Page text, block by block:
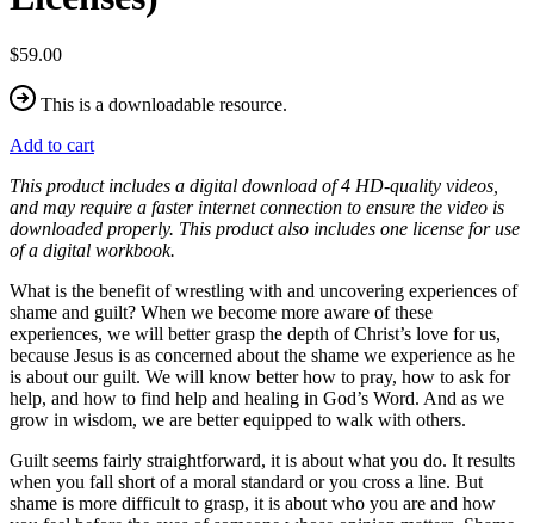
$59.00
This is a downloadable resource.
Add to cart
This product includes a digital download of 4 HD-quality videos,
and may require a faster internet connection to ensure the video is
downloaded properly. This product also includes one license for use
of a digital workbook.
What is the benefit of wrestling with and uncovering experiences of
shame and guilt? When we become more aware of these
experiences, we will better grasp the depth of Christ’s love for us,
because Jesus is as concerned about the shame we experience as he
is about our guilt. We will know better how to pray, how to ask for
help, and how to find help and healing in God’s Word. And as we
grow in wisdom, we are better equipped to walk with others.
Guilt seems fairly straightforward, it is about what you do. It results
when you fall short of a moral standard or you cross a line. But
shame is more difficult to grasp, it is about who you are and how